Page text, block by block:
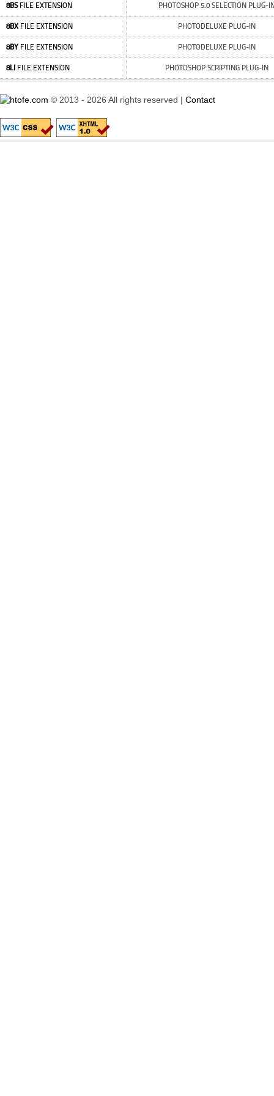
8BSFILE EXTENSION PHOTOSHOP 5.0 SELECTION PLUG-
8BXFILE EXTENSION PHOTODELUXE PLUG-IN
8BY FILE EXTENSION PHOTODELUXE PLUG-IN
8LI FILE EXTENSION PHOTOSHOP SCRIPTING PLUG-IN
© 2013 - 2026 All rights reserved | Contact